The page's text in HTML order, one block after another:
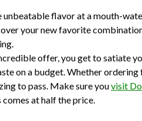
unbeatable flavor at a mouth-
your new favorite
offer, you get to satiate
on a budget. Whether
to pass. Make sure youvisit
comes at half the price.